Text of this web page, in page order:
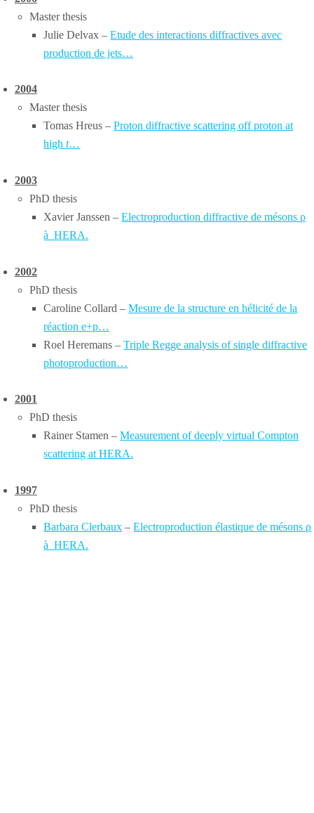
Master thesis
Julie Delvax –Etude des interactions diffractives avec
production de jets…
2004
Master thesis
Tomas Hreus –Proton diffractive scattering off proton at
hight…
2003
PhD thesis
Xavier Janssen –Electroproduction diffractive de mésons ρ
à HERA.
2002
PhD thesis
Caroline Collard –Mesure de la structure en hélicité de la
réaction e+p…
Roel Heremans –Triple Regge analysis of single diffractive
photoproduction…
2001
PhD thesis
Rainer Stamen –Measurement of deeply virtual Compton
scattering at HERA.
1997
PhD thesis
Barbara Clerbaux –Electroproduction élastique de mésons ρ
à HERA.